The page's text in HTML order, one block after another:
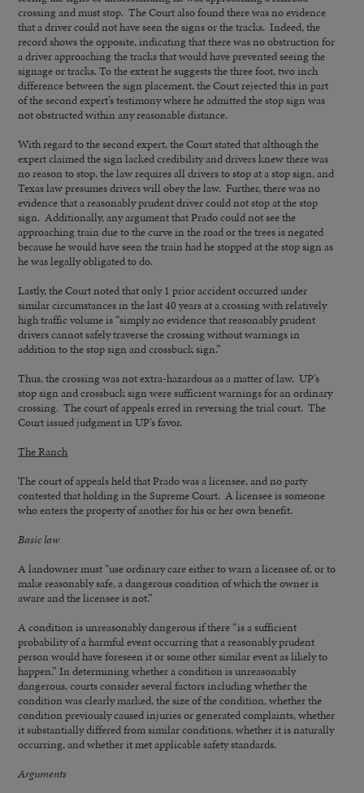
crossing and must stop. The Court also found there was no evidence
that a driver could not have seen the signs or the tracks. Indeed, the
record shows the opposite, indicating that there was no obstruction for
a driver approaching the tracks that would have prevented seeing the
signage or tracks. To the extent he suggests the three foot, two inch
difference between the sign placement, the Court rejected this in part
of the second expert’s testimony where he admitted the stop sign was
not obstructed within any reasonable distance.
With regard to the second expert, the Court stated that although the
expert claimed the sign lacked credibility and drivers knew there was
no reason to stop, the law requires all drivers to stop at a stop sign, and
Texas law presumes drivers will obey the law. Further, there was no
evidence that a reasonably prudent driver could not stop at the stop
sign. Additionally, any argument that Prado could not see the
approaching train due to the curve in the road or the trees is negated
because he would have seen the train had he stopped at the stop sign as
he was legally obligated to do.
Lastly, the Court noted that only 1 prior accident occurred under
similar circumstances in the last 40 years at a crossing with relatively
high traffic volume is “simply no evidence that reasonably prudent
drivers cannot safely traverse the crossing without warnings in
addition to the stop sign and crossbuck sign.”
Thus, the crossing was not extra-hazardous as a matter of law. UP’s
stop sign and crossbuck sign were sufficient warnings for an ordinary
crossing. The court of appeals erred in reversing the trial court. The
Court issued judgment in UP’s favor.
The Ranch
The court of appeals held that Prado was a licensee, and no party
contested that holding in the Supreme Court. A licensee is someone
who enters the property of another for his or her own benefit.
Basic law
A landowner must “use ordinary care either to warn a licensee of, or to
make reasonably safe, a dangerous condition of which the owner is
aware and the licensee is not.”
A condition is unreasonably dangerous if there “is a sufficient
probability of a harmful event occurring that a reasonably prudent
person would have foreseen it or some other similar event as likely to
happen.” In determining whether a condition is unreasonably
dangerous, courts consider several factors including whether the
condition was clearly marked, the size of the condition, whether the
condition previously caused injuries or generated complaints, whether
it substantially differed from similar conditions, whether it is naturally
occurring, and whether it met applicable safety standards.
Arguments